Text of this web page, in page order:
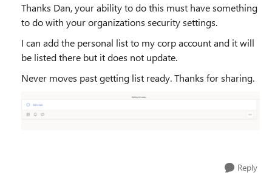
Thanks Dan, your ability to do this must have something
to do with your organizations security settings.
I can add the personal list to my corp account and it will
be listed there but it does not update.
Never moves past getting list ready. Thanks for sharing.
Reply